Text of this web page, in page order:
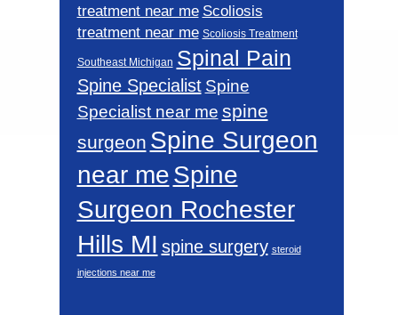
treatment near me Scoliosis
treatment near me Scoliosis Treatment
Southeast Michigan Spinal Pain
Spine Specialist Spine
Specialist near me spine
surgeon Spine Surgeon
near meSpine
Surgeon Rochester
Hills MI spine surgery steroid
injections near me